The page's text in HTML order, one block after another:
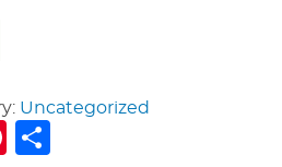
Uncategorized
Pinterest